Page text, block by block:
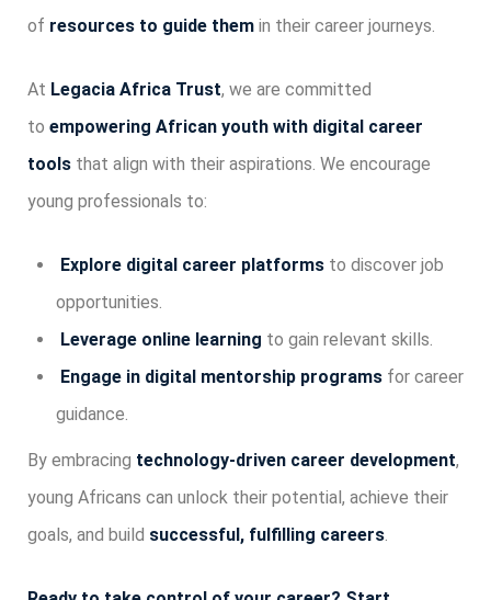
of resources to guide them in their career journeys.
At Legacia Africa Trust, we are committed
to empowering African youth with digital career
tools that align with their aspirations. We encourage
young professionals to:
Explore digital career platformsto discover job
opportunities.
Leverage online learning to gain relevant skills.
Engage in digital mentorship programsfor career
guidance.
By embracing technology-driven career development,
young Africans can unlock their potential, achieve their
goals, and build successful, fulfilling careers.